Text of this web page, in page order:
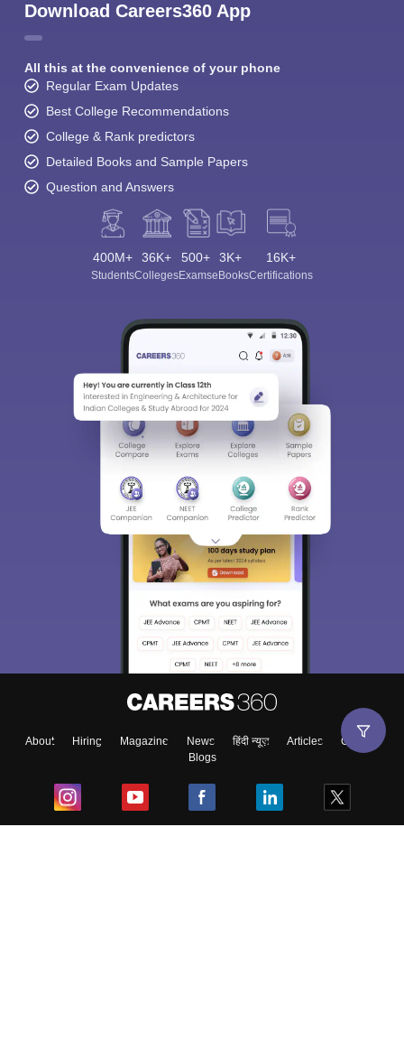
Download Careers360 App
All this at the convenience of your phone
Regular Exam Updates
Best College Recommendations
College & Rank predictors
Detailed Books and Sample Papers
Question and Answers
400M+
Students
36K+
Colleges
500+
Exams
3K+
eBooks
16K+
Certifications
About Hiring Magazine News हिंदी न्यूज़ Articles
Contact
Blogs